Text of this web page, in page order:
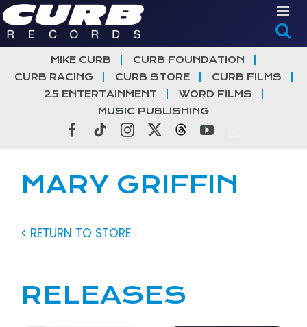
Skip
to
content
MIKE CURB
CURB FOUNDATION
CURB RACING
CURB STORE
CURB FILMS
25 ENTERTAINMENT
WORD FILMS
MUSIC PUBLISHING
Facebook
TiktokInstagramThreadsYouTube
MARY GRIFFIN
< RETURN TO STORE
RELEASES